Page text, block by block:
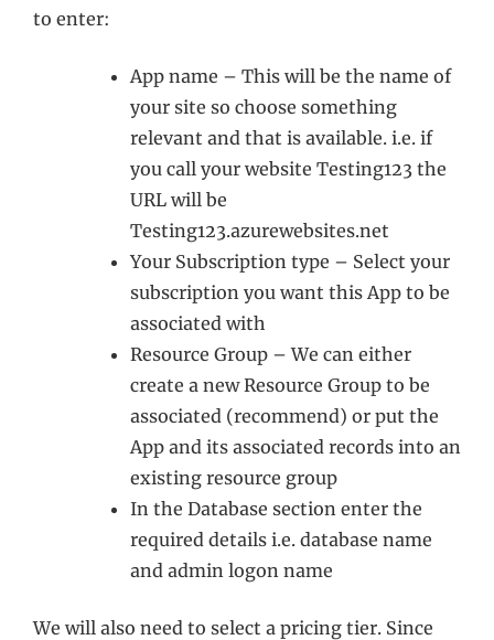
to enter:
App name – This will be the name of
your site so choose something
relevant and that is available. i.e. if
you call your website Testing123 the
URL will be
Testing123.azurewebsites.net
Your Subscription type – Select your
subscription you want this App to be
associated with
Resource Group – We can either
create a new Resource Group to be
associated (recommend) or put the
App and its associated records into an
existing resource group
In the Database section enter the
required details i.e. database name
and admin logon name
We will also need to select a pricing tier. Since